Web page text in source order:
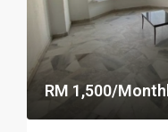
RM 1,500/